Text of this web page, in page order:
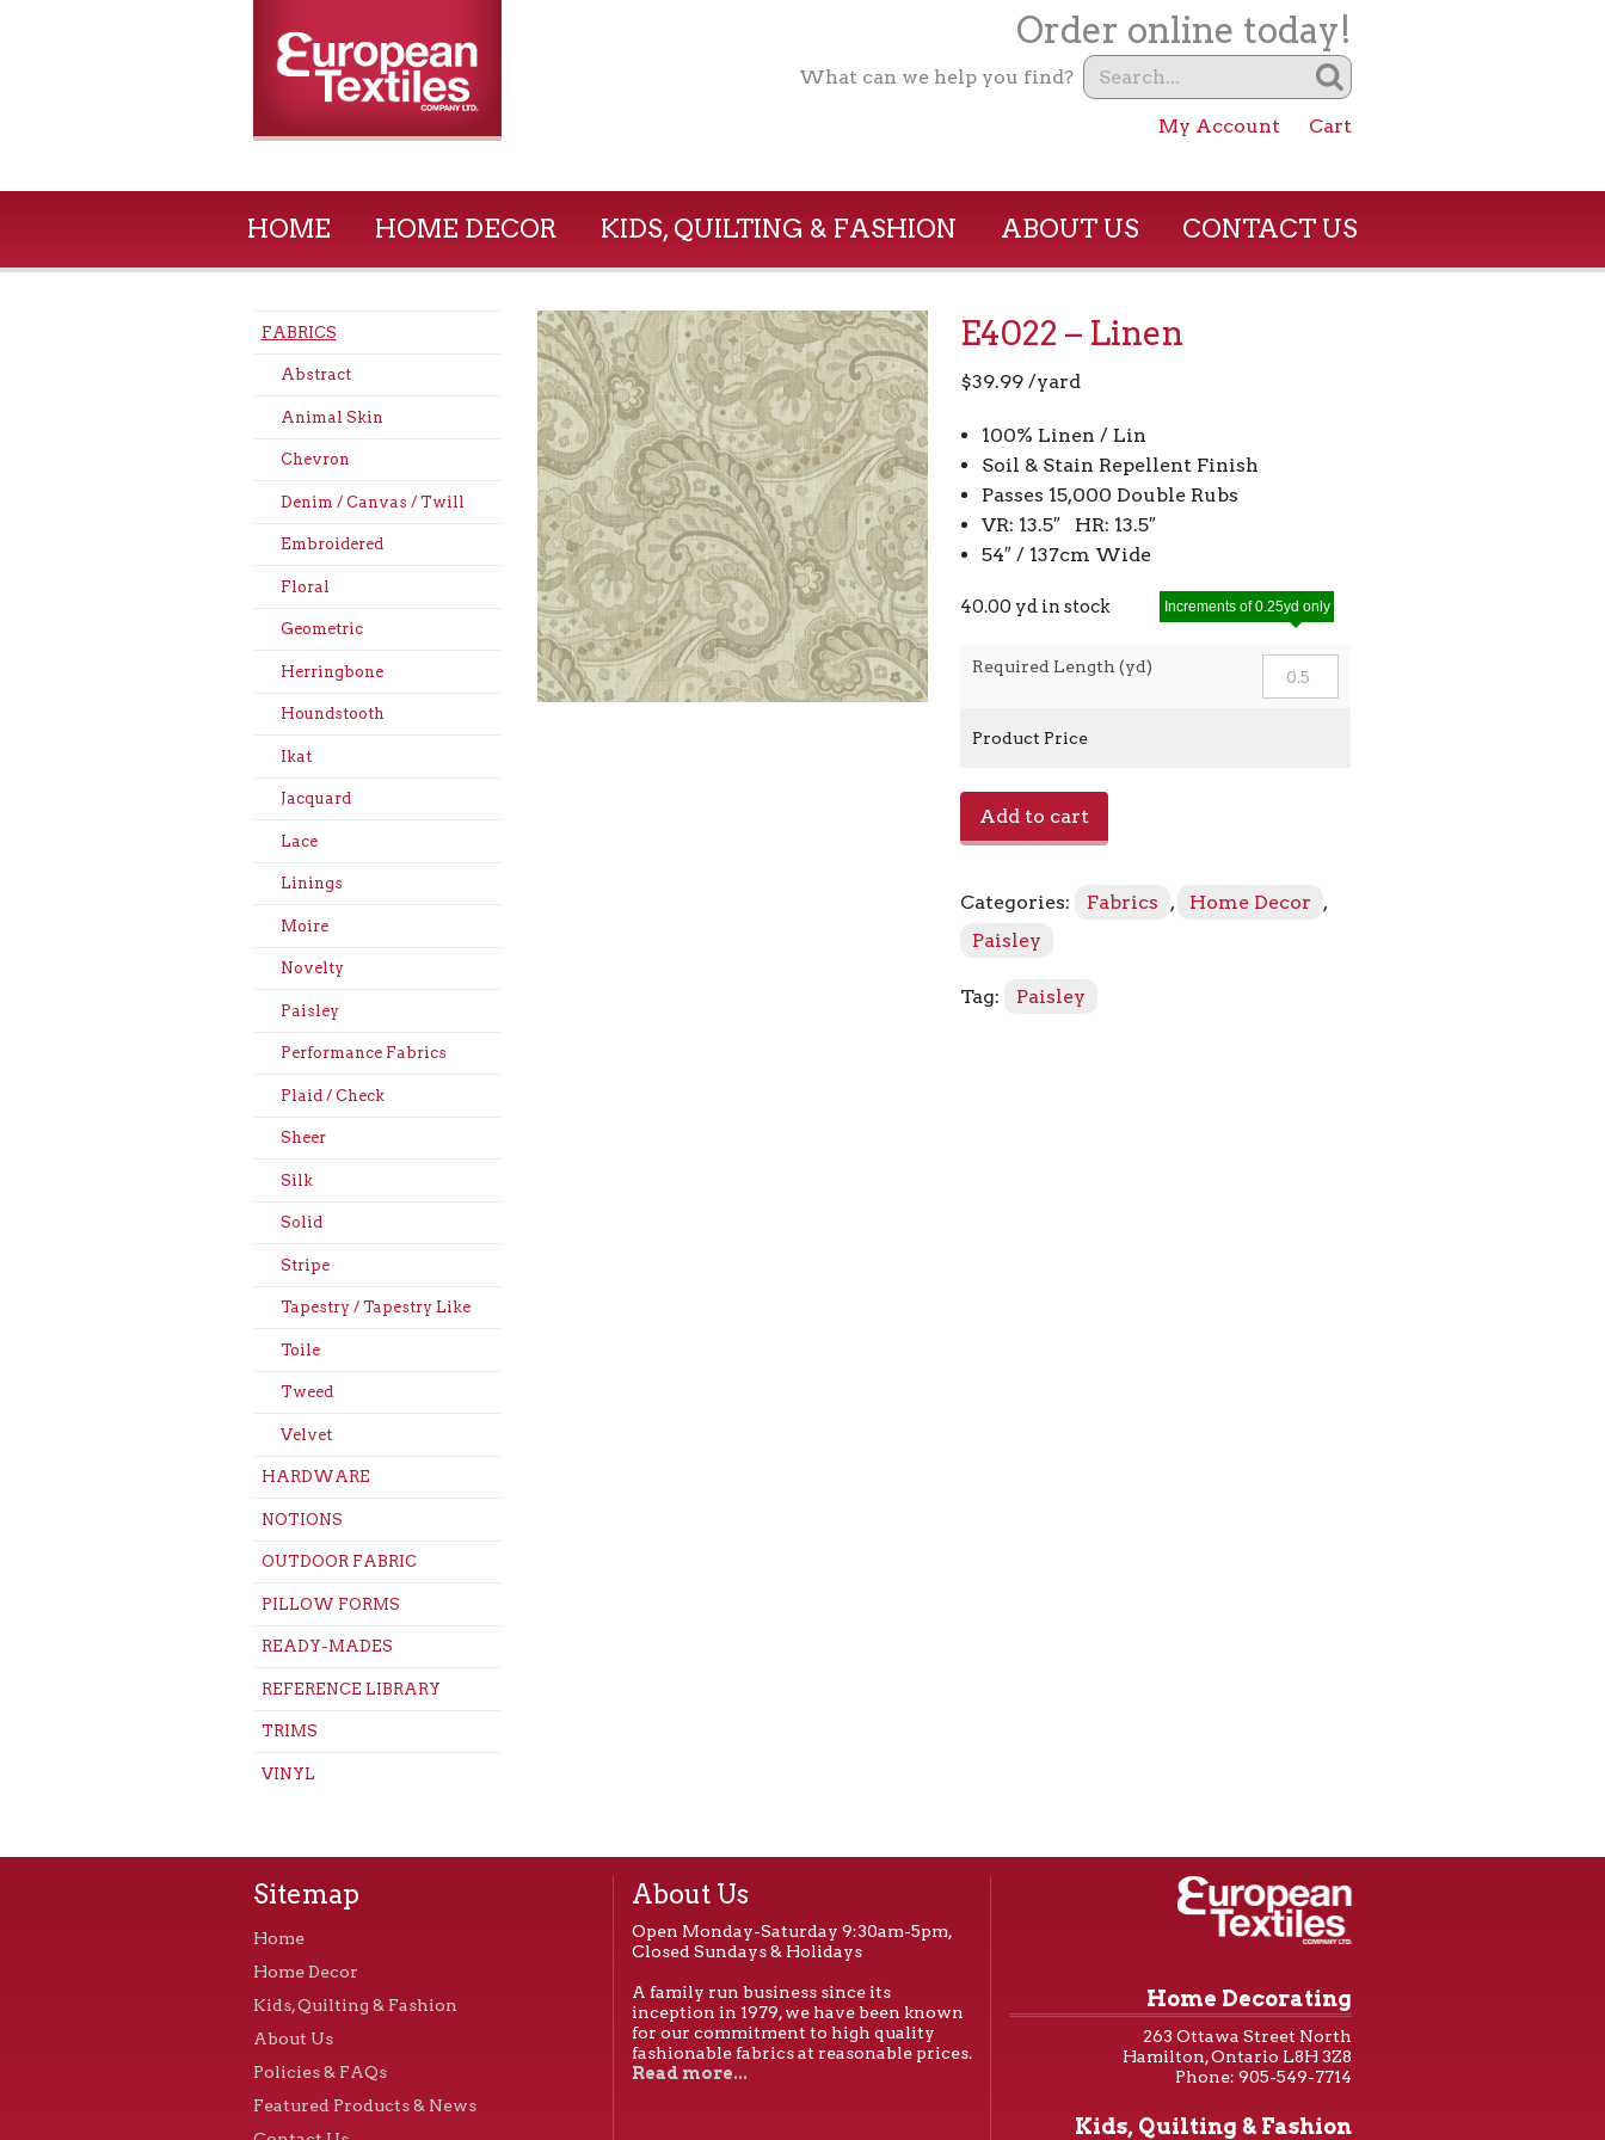
Order online today!
What can we help you find?
My Account Cart
HOME HOME DECOR KIDS, QUILTING & FASHION ABOUT US CONTACT US
FABRICS
Abstract
Animal Skin
Chevron
Denim / Canvas / Twill
Embroidered
Floral
Geometric
Herringbone
Houndstooth
Ikat
Jacquard
Lace
Linings
Moire
Novelty
Paisley
Performance Fabrics
Plaid / Check
Sheer
Silk
Solid
Stripe
Tapestry / Tapestry Like
Toile
Tweed
Velvet
HARDWARE
NOTIONS
OUTDOOR FABRIC
PILLOW FORMS
READY-MADES
REFERENCE LIBRARY
TRIMS
VINYL
E4022 – Linen
$39.99 /yard
100% Linen / Lin
Soil & Stain Repellent Finish
Passes 15,000 Double Rubs
VR: 13.5″ HR: 13.5″
54″ / 137cm Wide
40.00 yd in stock
Required Length (yd)
Increments of 0.25yd only
Product Price
Add to cart
Categories: Fabrics , Home Decor
,
Paisley
Tag: Paisley
Sitemap
Home
Home Decor
Kids, Quilting & Fashion
About Us
Policies & FAQs
Featured Products & News
About Us
Open Monday-Saturday 9:30am-5pm,
Closed Sundays & Holidays
A family run business since its
inception in 1979, we have been known
for our commitment to high quality
fashionable fabrics at reasonable prices.
Read more...
Home Decorating
263 Ottawa Street North
Hamilton, Ontario L8H 3Z8
Phone: 905-549-7714
Kids, Quilting & Fashion